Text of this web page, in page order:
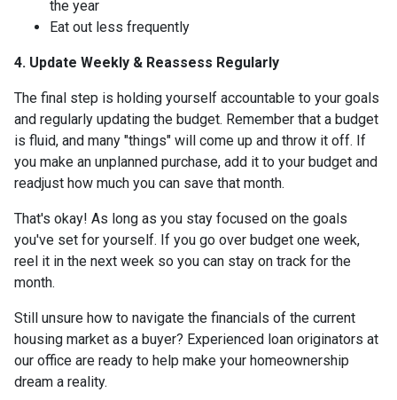
the year
Eat out less frequently
4. Update Weekly & Reassess Regularly
The final step is holding yourself accountable to your goals
and regularly updating the budget. Remember that a budget
is fluid, and many "things" will come up and throw it off. If
you make an unplanned purchase, add it to your budget and
readjust how much you can save that month.
That's okay! As long as you stay focused on the goals
you've set for yourself. If you go over budget one week,
reel it in the next week so you can stay on track for the
month.
Still unsure how to navigate the financials of the current
housing market as a buyer? Experienced loan originators at
our office are ready to help make your homeownership
dream a reality.